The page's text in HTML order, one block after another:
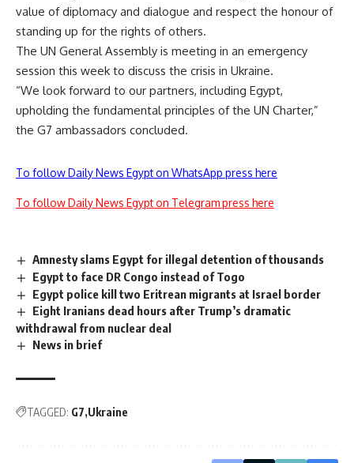
value of diplomacy and dialogue and respect the honour of
standing up for the rights of others.
The UN General Assembly is meeting in an emergency
session this week to discuss the crisis in Ukraine.
“We look forward to our partners, including Egypt,
upholding the fundamental principles of the UN Charter,”
the G7 ambassadors concluded.
To follow Daily News Egypt on WhatsApp press here
To follow Daily News Egypt on Telegram press here
Amnesty slams Egypt for illegal detention of thousands
Egypt to face DR Congo instead of Togo
Egypt police kill two Eritrean migrants at Israel border
Eight Iranians dead hours after Trump’s dramatic
withdrawal from nuclear deal
News in brief
TAGGED: G7 Ukraine